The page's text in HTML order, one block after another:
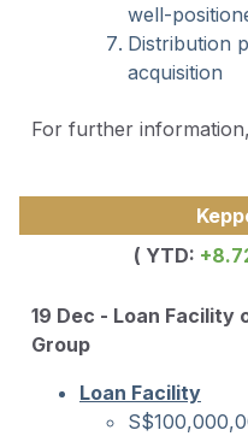
well-
Distribution
acquisition
For further
( YTD:
19 Dec - Loan Facility
Group
Loan Facility